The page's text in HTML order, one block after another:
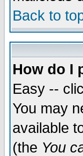
Back to
How do I
Easy --
You may
available
(the You